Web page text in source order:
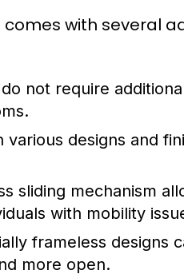
comes with several
not require
various designs and
sliding mechanism
with mobility
frameless designs
more open.